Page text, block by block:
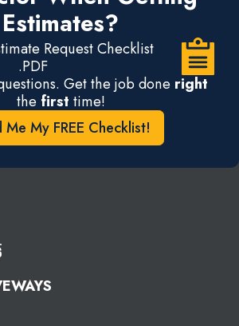
Estimates?
Request Checklist
.PDF
Get the job done right
the first time!
Me My FREE Checklist!